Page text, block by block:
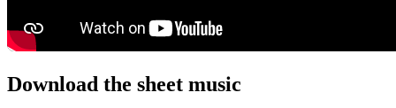
Download the sheet music